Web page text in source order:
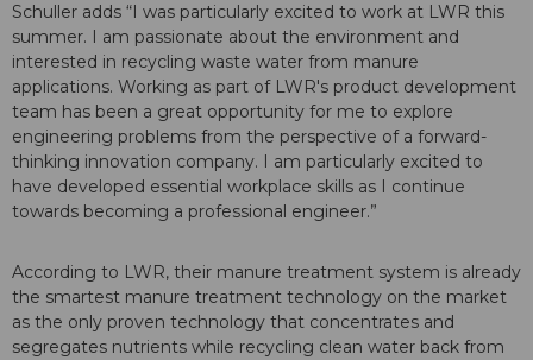
Schuller adds “I was particularly excited to work at LWR this
summer. I am passionate about the environment and
interested in recycling waste water from manure
applications. Working as part of LWR's product development
team has been a great opportunity for me to explore
engineering problems from the perspective of a forward-
thinking innovation company. I am particularly excited to
have developed essential workplace skills as I continue
towards becoming a professional engineer.”
According to LWR, their manure treatment system is already
the smartest manure treatment technology on the market
as the only proven technology that concentrates and
segregates nutrients while recycling clean water back from